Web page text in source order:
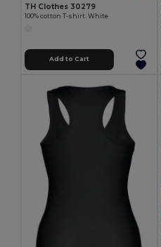
TH Clothes 30279
100% cotton T-shirt. White
Add to Cart